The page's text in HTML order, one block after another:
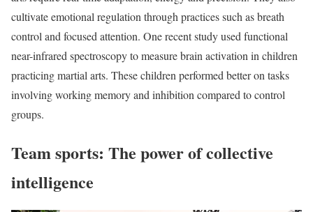
cultivate emotional regulation through practices such as breath
control and focused attention. One recent study used functional
near-infrared spectroscopy to measure brain activation in children
practicing martial arts. These children performed better on tasks
involving working memory and inhibition compared to control
groups.
Team sports: The power of collective
intelligence